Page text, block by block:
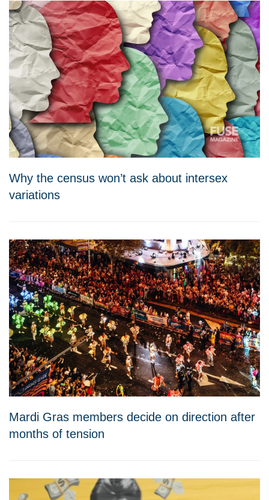
Why the census won’t ask about intersex
variations
Mardi Gras members decide on direction after
months of tension